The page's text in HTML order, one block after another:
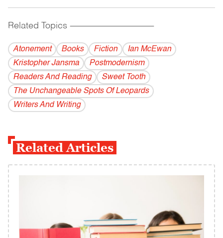
Related Topics ------------------------------------------
Atonement Books Fiction
Ian McEwan
Kristopher Jansma
Postmodernism
Readers And Reading
Sweet Tooth
The Unchangeable Spots Of Leopards
Writers And Writing
Related Articles